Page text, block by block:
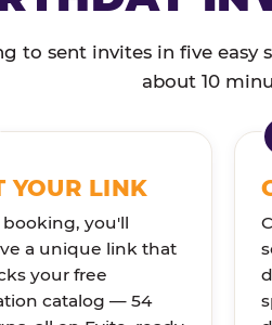
to sent invites in five easy
about 10
YOUR LINK
booking, you'll
a unique link that
your free
catalog — 54